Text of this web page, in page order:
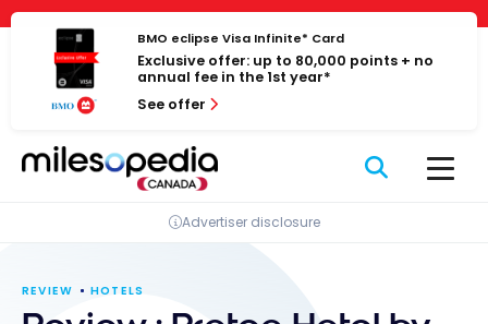
Cookies management panel
Skip
content
BMO eclipse Visa Infinite* Card
Exclusive offer: up to 80,000 points + no
annual fee in the 1st year*
See offer
Advertiser disclosure
REVIEW HOTELS